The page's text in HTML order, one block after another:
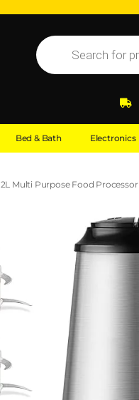
Bed & Bath Electronics
2L Multi Purpose Food Processor